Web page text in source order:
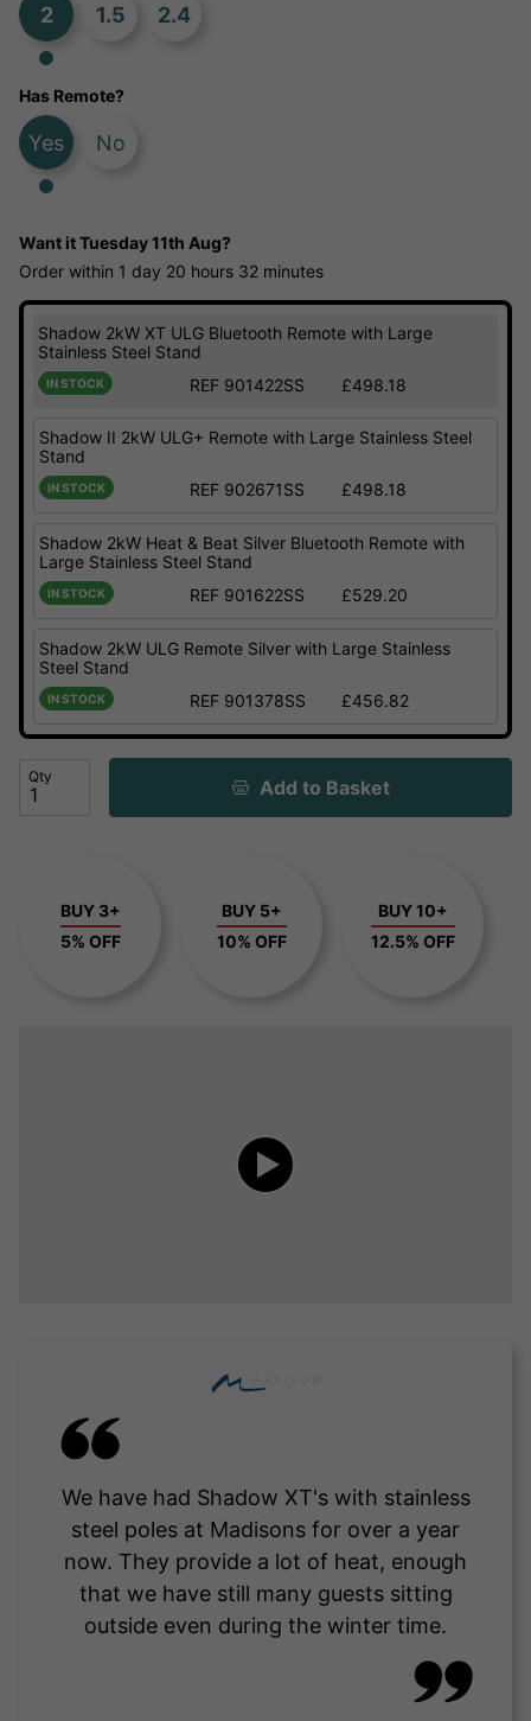
2 1.5 2.4
Has Remote?
Yes No
Want itTuesday 11th Aug?
Order within 1 day 20 hours 32 minutes
Shadow 2kW XT ULG Bluetooth Remote with Large
Stainless Steel Stand
IN STOCK REF 901422SS £498.18
Shadow II 2kW ULG+ Remote with Large Stainless Steel
Stand
IN STOCK REF 902671SS £498.18
Shadow 2kW Heat & Beat Silver Bluetooth Remote with
Large Stainless Steel Stand
IN STOCK REF 901622SS £529.20
Shadow 2kW ULG Remote Silver with Large Stainless
Steel Stand
IN STOCK REF 901378SS £456.82
Qty Add to Basket
BUY 3+
5% OFF
BUY 5+
10% OFF
BUY 10+
12.5% OFF
We have had Shadow XT's with stainless
steel poles at Madisons for over a year
now. They provide a lot of heat, enough
that we have still many guests sitting
outside even during the winter time.